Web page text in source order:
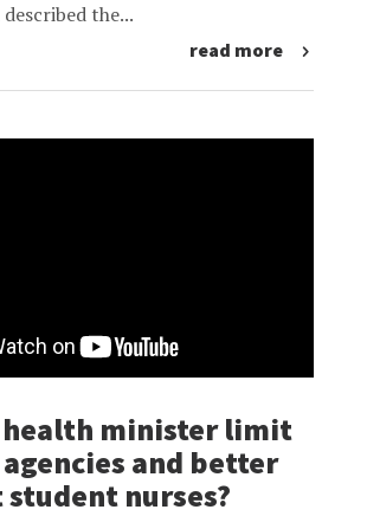
the...
read more
minister limit
and better
nurses?